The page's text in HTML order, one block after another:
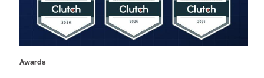
Awards